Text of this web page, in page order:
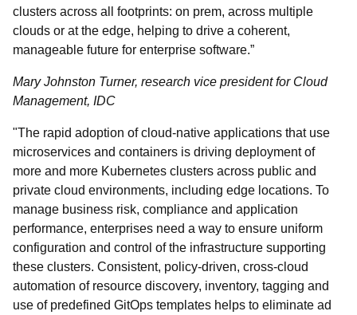
clusters across all footprints: on prem, across multiple
clouds or at the edge, helping to drive a coherent,
manageable future for enterprise software.”
Mary Johnston Turner, research vice president for Cloud
Management, IDC
"The rapid adoption of cloud-native applications that use
microservices and containers is driving deployment of
more and more Kubernetes clusters across public and
private cloud environments, including edge locations. To
manage business risk, compliance and application
performance, enterprises need a way to ensure uniform
configuration and control of the infrastructure supporting
these clusters. Consistent, policy-driven, cross-cloud
automation of resource discovery, inventory, tagging and
use of predefined GitOps templates helps to eliminate ad